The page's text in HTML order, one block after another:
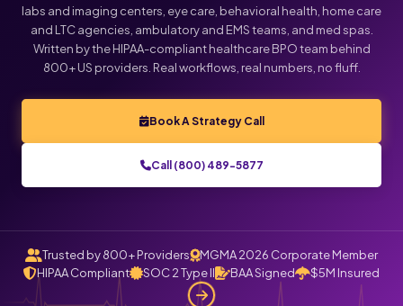
labs and imaging centers, eye care, behavioral health, home care
and LTC agencies, ambulatory and EMS teams, and med spas.
Written by the HIPAA-compliant healthcare BPO team behind
800+ US providers. Real workflows, real numbers, no fluff.
Book A Strategy Call
Call (800) 489-5877
Trusted by 800+ Providers
MGMA 2026 Corporate Member
HIPAA Compliant
SOC 2 Type II BAA Signed $5M Insured
Click below to talk with Monica